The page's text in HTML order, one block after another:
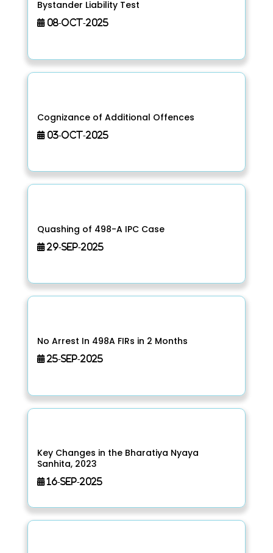
Bystander Liability Test
08-Oct-2025
Cognizance of Additional Offences
03-Oct-2025
Quashing of 498-A IPC Case
29-Sep-2025
No Arrest In 498A FIRs in 2 Months
25-Sep-2025
Key Changes in the Bharatiya Nyaya
Sanhita, 2023
16-Sep-2025